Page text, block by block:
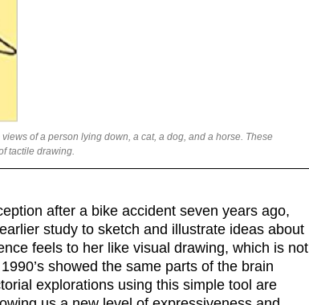
of a person lying down, a cat, a dog, and a horse. These
tactile drawing.
after a bike accident seven years ago,
study to sketch and illustrate ideas about
feels to her like visual drawing, which is not
showed the same parts of the brain
explorations using this simple tool are